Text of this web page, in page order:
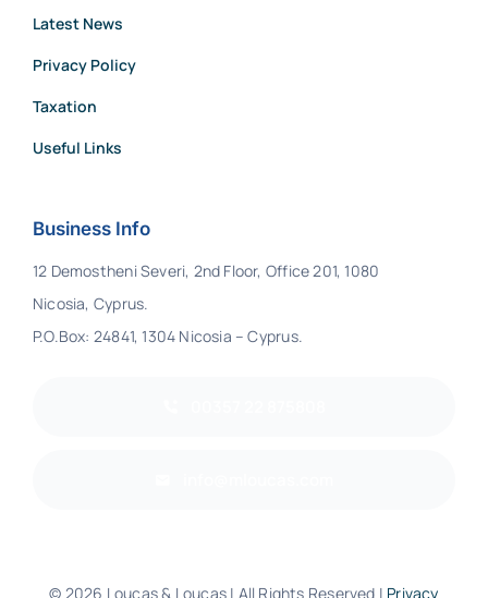
Latest News
Privacy Policy
Taxation
Useful Links
Business Info
12 Demostheni Severi, 2nd Floor, Office 201, 1080
Nicosia, Cyprus.
P.O.Box: 24841, 1304 Nicosia – Cyprus.
© 2026 Loucas & Loucas | All Rights Reserved | Privacy